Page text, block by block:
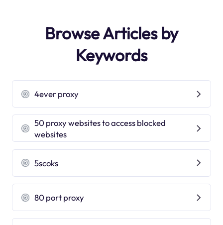
Browse Articles by
Keywords
4ever proxy
50 proxy websites to access blocked
websites
5scoks
80 port proxy